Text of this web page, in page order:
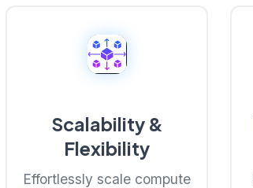
Scalability &
Flexibility
Effortlessly scale compute